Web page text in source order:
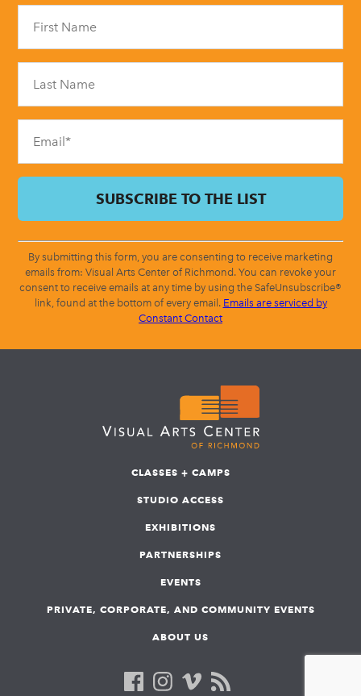
field
blank.
By submitting this form, you are consenting to receive marketing
emails from: Visual Arts Center of Richmond. You can revoke your
consent to receive emails at any time by using the SafeUnsubscribe®
link, found at the bottom of every email. Emails are serviced by
Constant Contact
CLASSES + CAMPS
STUDIO ACCESS
EXHIBITIONS
PARTNERSHIPS
EVENTS
PRIVATE, CORPORATE, AND COMMUNITY EVENTS
ABOUT US